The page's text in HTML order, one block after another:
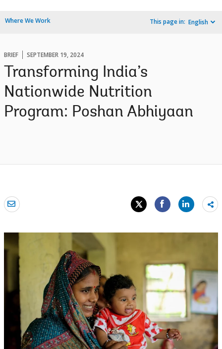
Where We Work This page in: English
BRIEF SEPTEMBER 19, 2024
Transforming India’s
Nationwide Nutrition
Program: Poshan Abhiyaan